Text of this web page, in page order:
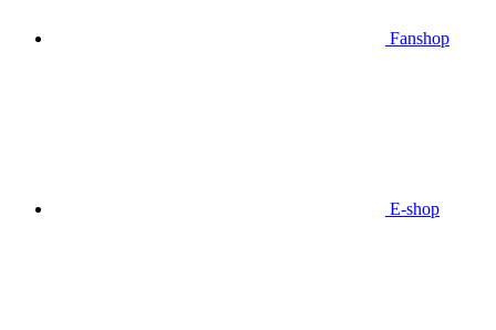
Fanshop
E-shop